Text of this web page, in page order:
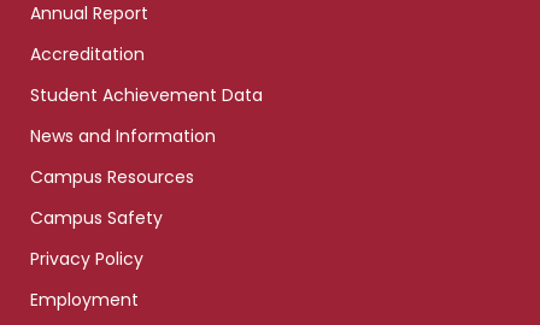
Annual Report
Accreditation
Student Achievement Data
News and Information
Campus Resources
Campus Safety
Privacy Policy
Employment